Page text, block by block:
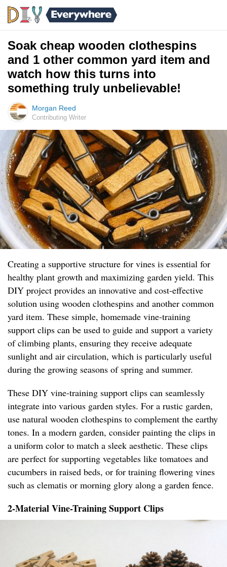
Soak cheap wooden clothespins
and 1 other common yard item and
watch how this turns into
something truly unbelievable!
Morgan Reed
Contributing Writer
Creating a supportive structure for vines is essential for
healthy plant growth and maximizing garden yield. This
DIY project provides an innovative and cost-effective
solution using wooden clothespins and another common
yard item. These simple, homemade vine-training
support clips can be used to guide and support a variety
of climbing plants, ensuring they receive adequate
sunlight and air circulation, which is particularly useful
during the growing seasons of spring and summer.
These DIY vine-training support clips can seamlessly
integrate into various garden styles. For a rustic garden,
use natural wooden clothespins to complement the earthy
tones. In a modern garden, consider painting the clips in
a uniform color to match a sleek aesthetic. These clips
are perfect for supporting vegetables like tomatoes and
cucumbers in raised beds, or for training flowering vines
such as clematis or morning glory along a garden fence.
2-Material Vine-Training Support Clips